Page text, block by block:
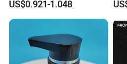
Item
Shampoo
Hotel, travel, spa,
360ml Conditioner Body
Wash Body Lotion Custom
Logo
US$0.921-1.048